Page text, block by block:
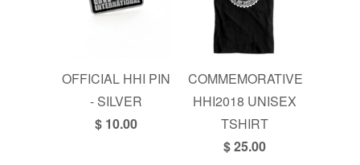
OFFICIAL HHI PIN
- SILVER
$ 10.00
COMMEMORATIVE
HHI2018 UNISEX
TSHIRT
$ 25.00